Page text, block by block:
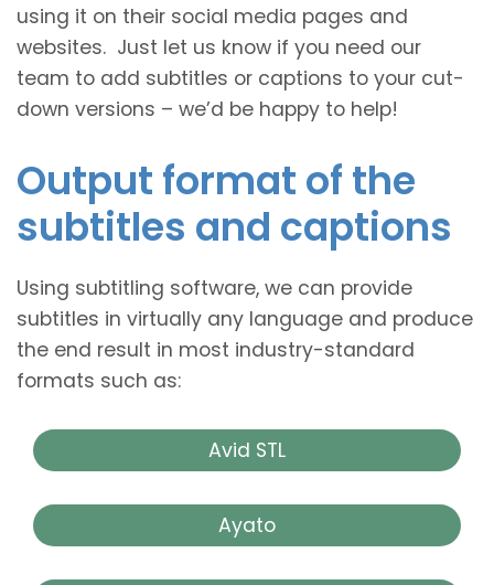
using it on their social media pages and
websites. Just let us know if you need our
team to add subtitles or captions to your cut-
down versions – we’d be happy to help!
Output format of the
subtitles and captions
Using subtitling software, we can provide
subtitles in virtually any language and produce
the end result in most industry-standard
formats such as:
Avid STL
Ayato